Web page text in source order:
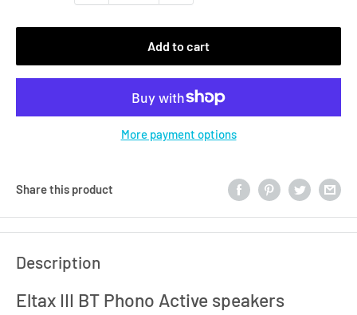
Add to cart
More payment options
Share this product
Description
Eltax III BT Phono Active speakers